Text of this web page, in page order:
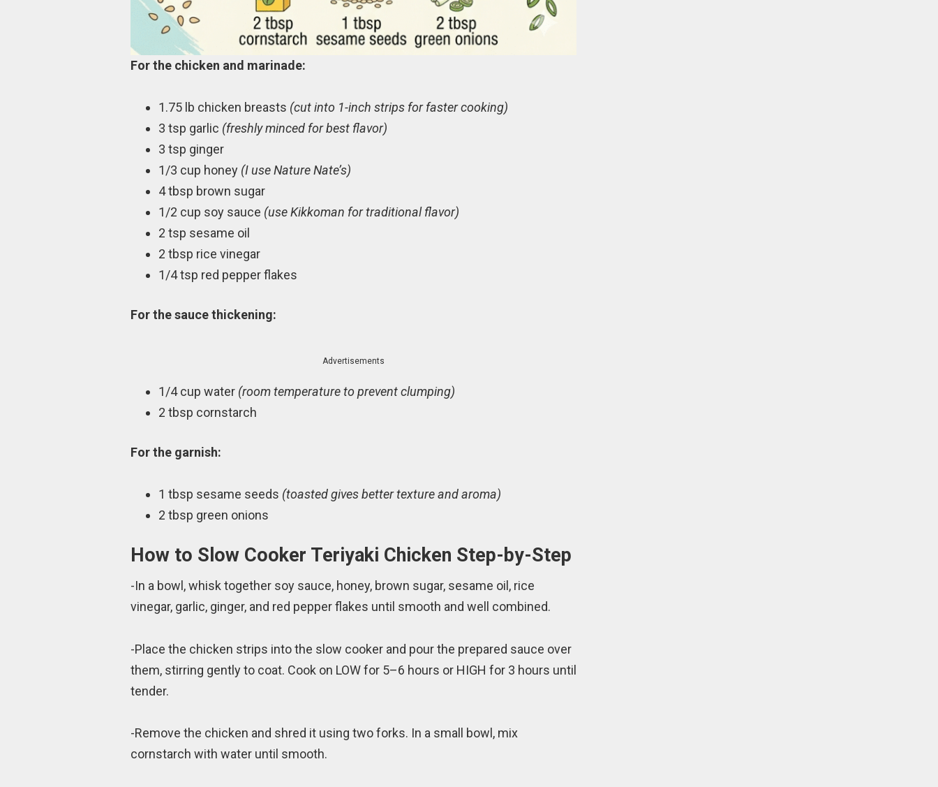
For the chicken and marinade:
1.75 lb chicken breasts (cut into 1-inch strips for faster cooking)
3 tsp garlic (freshly minced for best flavor)
3 tsp ginger
1/3 cup honey (I use Nature Nate’s)
4 tbsp brown sugar
1/2 cup soy sauce (use Kikkoman for traditional flavor)
2 tsp sesame oil
2 tbsp rice vinegar
1/4 tsp red pepper flakes
For the sauce thickening:
Advertisements
1/4 cup water (room temperature to prevent clumping)
2 tbsp cornstarch
For the garnish:
1 tbsp sesame seeds (toasted gives better texture and aroma)
2 tbsp green onions
How to Slow Cooker Teriyaki Chicken Step-by-Step
-In a bowl, whisk together soy sauce, honey, brown sugar, sesame oil, rice
vinegar, garlic, ginger, and red pepper flakes until smooth and well combined.
-Place the chicken strips into the slow cooker and pour the prepared sauce over
them, stirring gently to coat. Cook on LOW for 5–6 hours or HIGH for 3 hours until
tender.
-Remove the chicken and shred it using two forks. In a small bowl, mix
cornstarch with water until smooth.